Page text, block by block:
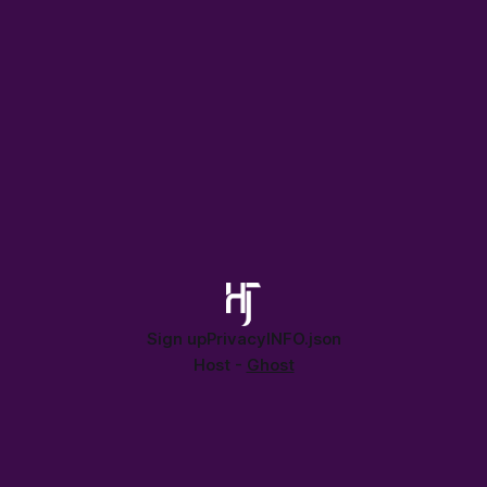
Sign upPrivacyINFO.json
Host - Ghost